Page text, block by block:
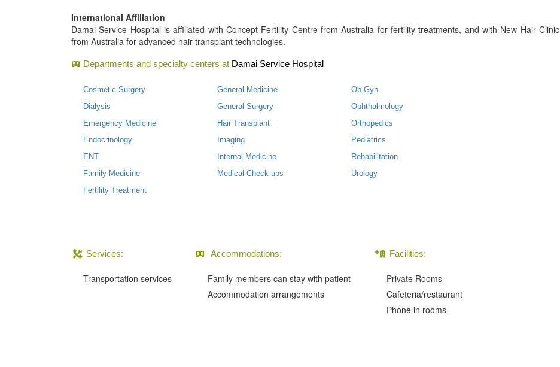
International Affiliation
Damai Service Hospital is affiliated with Concept Fertility Centre from Australia for fertility treatments, and with New Hair Clinic
from Australia for advanced hair transplant technologies.
Departments and specialty centers at Damai Service Hospital
Cosmetic Surgery
Dialysis
Emergency Medicine
Endocrinology
ENT
Family Medicine
Fertility Treatment
General Medicine
General Surgery
Hair Transplant
Imaging
Internal Medicine
Medical Check-ups
Ob-Gyn
Ophthalmology
Orthopedics
Pediatrics
Rehabilitation
Urology
Services:
Transportation services
Accommodations:
Family members can stay with patient
Accommodation arrangements
Facilities:
Private Rooms
Cafeteria/restaurant
Phone in rooms